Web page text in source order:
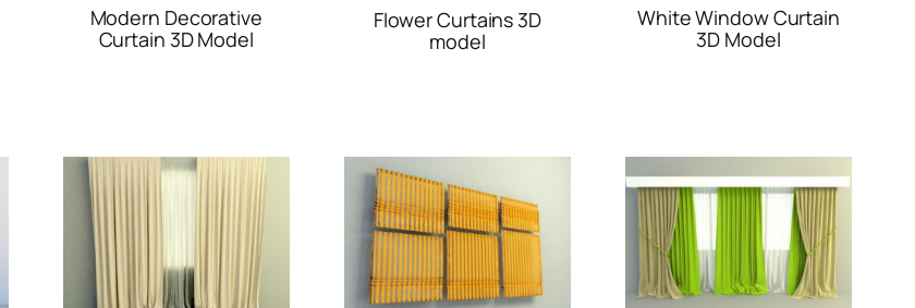
Modern Decorative
Curtain 3D Model
Flower Curtains 3D
model
White Window Curtain
3D Model